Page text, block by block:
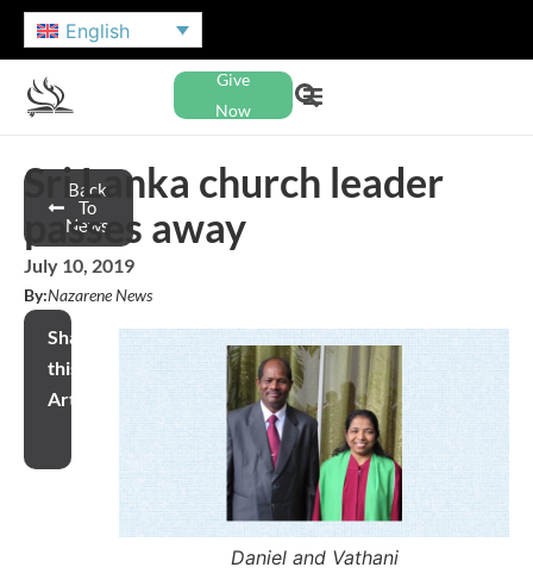
English
Give
Now
Back
To
News
Sri Lanka church leader
passes away
July 10, 2019
By:Nazarene News
Share
this
Article
Daniel and Vathani